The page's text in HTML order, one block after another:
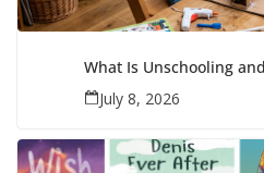
What Is Unschooling
July 8, 2026